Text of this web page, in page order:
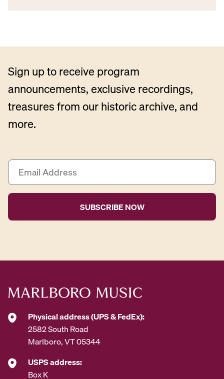
Sign up to receive program
announcements, exclusive recordings,
treasures from our historic archive, and
more.
E
a
i
A
r
s
*
Physical address (UPS & FedEx):
2582 South Road
Marlboro, VT 05344
USPS address:
Box K